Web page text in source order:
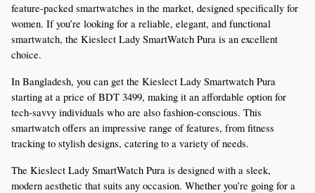
feature-packed smartwatches in the market, designed specifically for
women. If you’re looking for a reliable, elegant, and functional
smartwatch, the Kieslect Lady SmartWatch Pura is an excellent
choice.
In Bangladesh, you can get the Kieslect Lady Smartwatch Pura
starting at a price of BDT 3499, making it an affordable option for
tech-savvy individuals who are also fashion-conscious. This
smartwatch offers an impressive range of features, from fitness
tracking to stylish designs, catering to a variety of needs.
The Kieslect Lady SmartWatch Pura is designed with a sleek,
modern aesthetic that suits any occasion. Whether you’re going for a